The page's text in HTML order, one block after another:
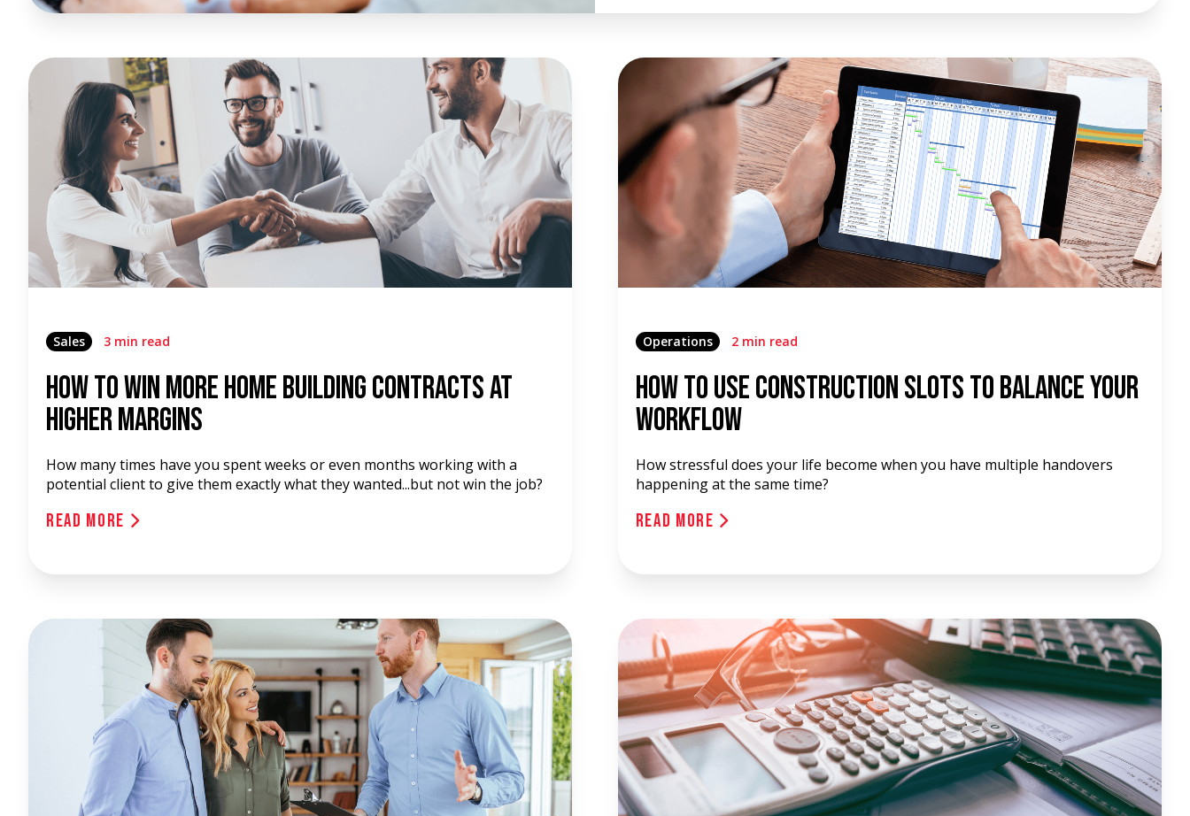
Sales 3 min read
How To Win More Home Building Contracts At
Higher Margins
How many times have you spent weeks or even months working with a
potential client to give them exactly what they wanted...but not win the job?
Read More
Operations 2 min read
How To Use Construction Slots To Balance Your
Workflow
How stressful does your life become when you have multiple handovers
happening at the same time?
Read More